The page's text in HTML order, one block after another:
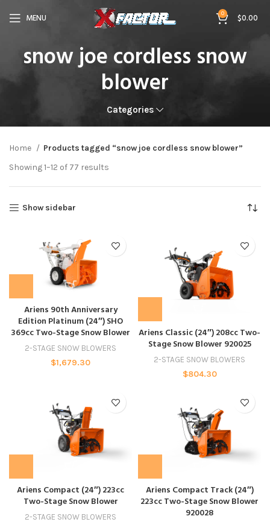
MENU 0 $0.00
snow joe cordless snow
blower
Categories
Home
Products tagged “snow joe cordless snow blower”
Showing 1–12 of 77 results
Show sidebar
Ariens 90th Anniversary
Edition Platinum (24″) SHO
369cc Two-Stage Snow Blower
2-STAGE SNOW BLOWERS
$1,679.30
Ariens Classic (24″) 208cc Two-
Stage Snow Blower 920025
2-STAGE SNOW BLOWERS
$804.30
Ariens Compact (24″) 223cc
Two-Stage Snow Blower
2-STAGE SNOW BLOWERS
Ariens Compact Track (24″)
223cc Two-Stage Snow Blower
920028